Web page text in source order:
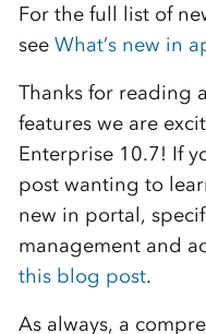
For the full list of
see What’s new in
Thanks for reading
features we are
Enterprise 10.7! If
post wanting to
new in portal,
management and
this blog post.
As always, a